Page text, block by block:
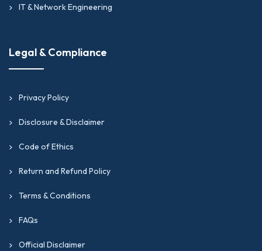
IT & Network Engineering
Legal & Compliance
Privacy Policy
Disclosure & Disclaimer
Code of Ethics
Return and Refund Policy
Terms & Conditions
FAQs
Official Disclaimer